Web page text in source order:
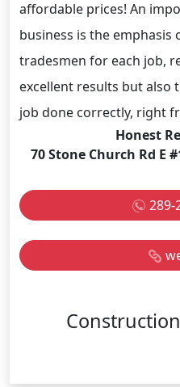
affordable prices! An
business is the emphasis
tradesmen for each job,
excellent results but also
job done correctly, right
Honest
70 Stone Church Rd E
289-